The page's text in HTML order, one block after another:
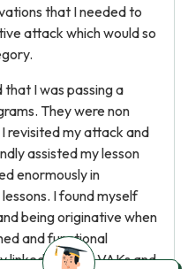
that I needed to
attack which would so
I was passing a
They were non
revisited my attack and
assisted my lesson
enormously in
I found myself
being originative when
and functional
linked with my VAKs and